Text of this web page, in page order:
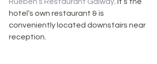
hotel’s own restaurant & is
conveniently located downstairs near
reception.